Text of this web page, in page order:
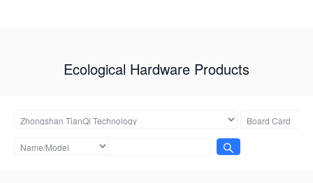
Ecological Hardware Products